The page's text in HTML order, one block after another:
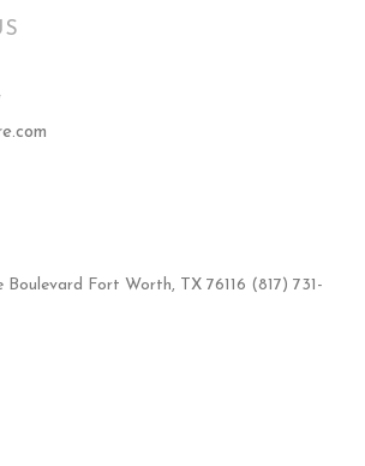
Fort Worth, TX 76116 (817) 731-